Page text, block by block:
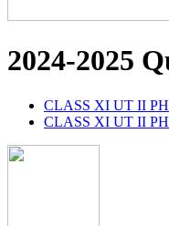
2024-2025
CLASS XI UT II
CLASS XI UT II